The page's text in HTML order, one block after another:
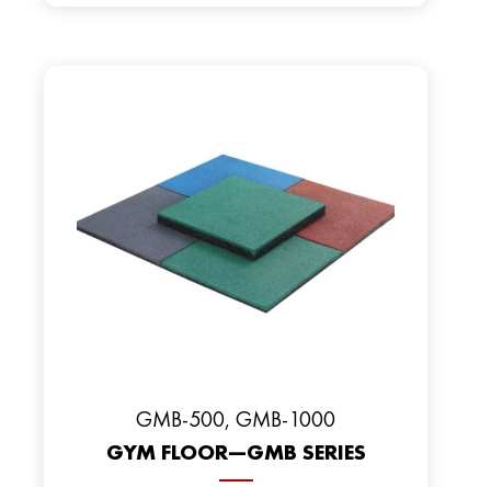
GMB-500, GMB-1000
GYM FLOOR—GMB SERIES